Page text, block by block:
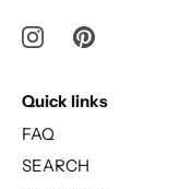
Quick links
FAQ
SEARCH